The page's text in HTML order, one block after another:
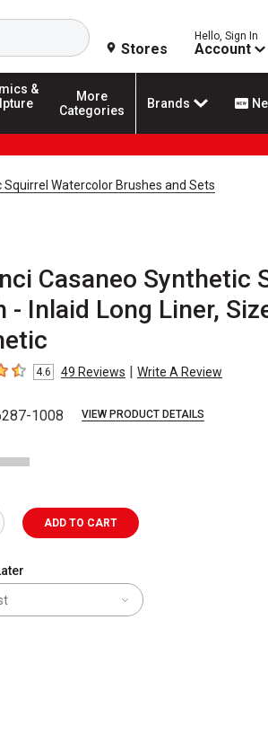
Search
Stores
Hello, Sign In
Account
&
More
Categories
Brands
Squirrel Watercolor Brushes and Sets
Casaneo Synthetic
- Inlaid Long Liner,
stars
4.6 49 Reviews | Write A Review
1008 VIEW PRODUCT DETAILS
ADD TO CART